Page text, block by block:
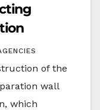
of the
wall
which